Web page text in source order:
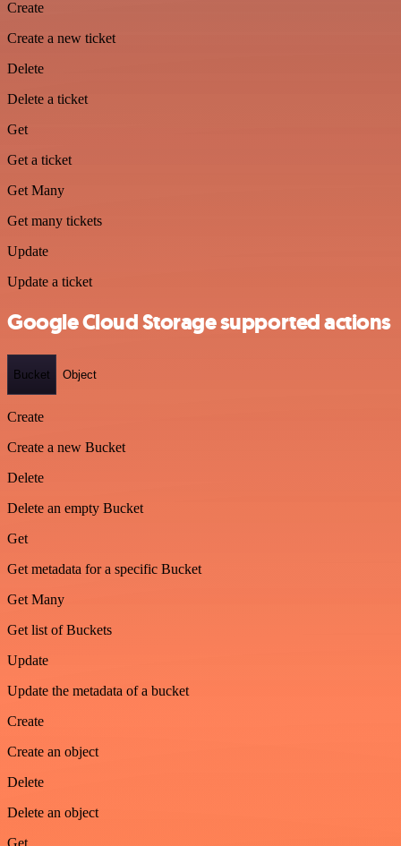
Create
Create a new ticket
Delete
Delete a ticket
Get
Get a ticket
Get Many
Get many tickets
Update
Update a ticket
Google Cloud Storage supported actions
Bucket Object
Create
Create a new Bucket
Delete
Delete an empty Bucket
Get
Get metadata for a specific Bucket
Get Many
Get list of Buckets
Update
Update the metadata of a bucket
Create
Create an object
Delete
Delete an object